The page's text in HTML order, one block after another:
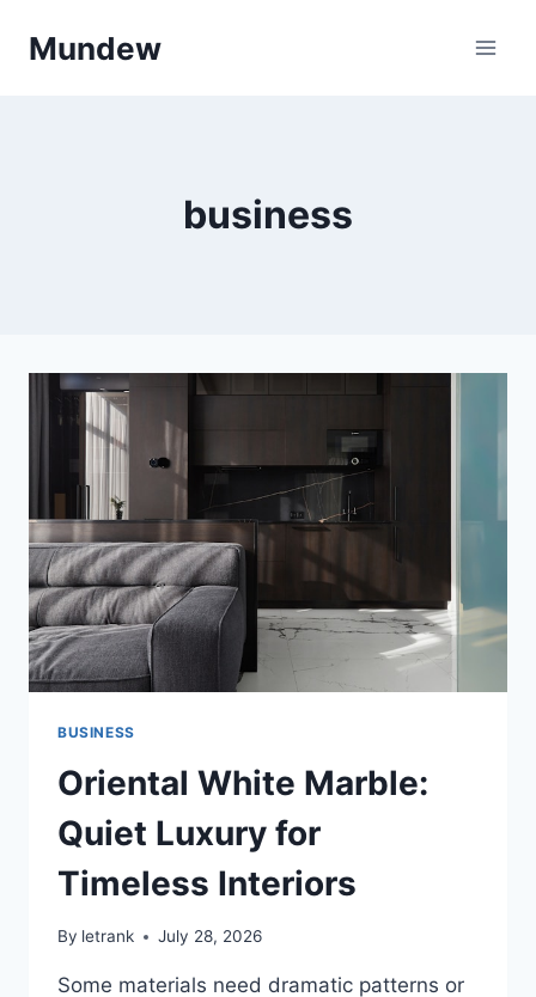
Mundew
business
BUSINESS
Oriental White Marble:
Quiet Luxury for
Timeless Interiors
By letrank July 28, 2026
Some materials need dramatic patterns or